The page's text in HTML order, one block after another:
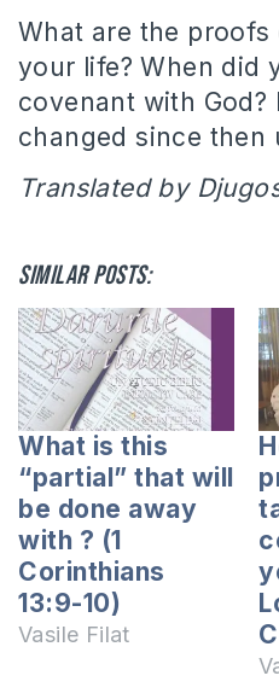
What are the
your life? When did
covenant with
changed since then
Translated by
Similar posts:
What is this
“partial” that will
be done away
with ? (1
Corinthians
13:9-10)
Vasile Filat